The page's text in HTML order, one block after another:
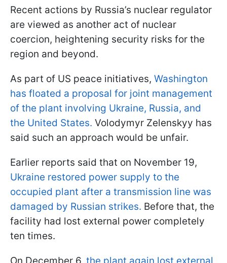
Recent actions by Russia’s nuclear regulator
are viewed as another act of nuclear
coercion, heightening security risks for the
region and beyond.
As part of US peace initiatives, Washington
has floated a proposal for joint management
of the plant involving Ukraine, Russia, and
the United States. Volodymyr Zelenskyy has
said such an approach would be unfair.
Earlier reports said that on November 19,
Ukraine restored power supply to the
occupied plant after a transmission line was
damaged by Russian strikes. Before that, the
facility had lost external power completely
ten times.
On December 6, the plant again lost external